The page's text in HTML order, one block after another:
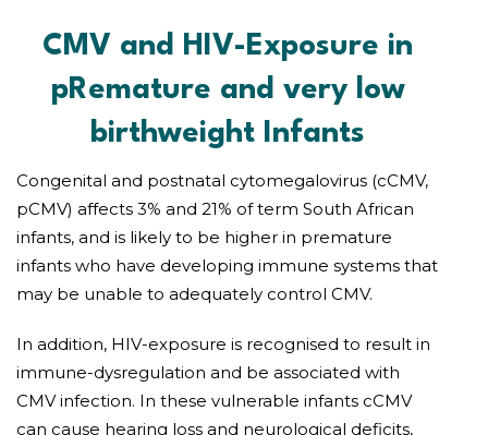
CMV and HIV-Exposure in
pRemature and very low
birthweight Infants
Congenital and postnatal cytomegalovirus (cCMV,
pCMV) affects 3% and 21% of term South African
infants, and is likely to be higher in premature
infants who have developing immune systems that
may be unable to adequately control CMV.
In addition, HIV-exposure is recognised to result in
immune-dysregulation and be associated with
CMV infection. In these vulnerable infants cCMV
can cause hearing loss and neurological deficits,